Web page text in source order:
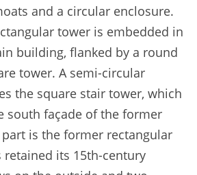
and a circular enclosure.
tower is embedded in
building, flanked by a round
tower. A semi-circular
the square stair tower, which
south façade of the former
is the former rectangular
retained its 15th-century